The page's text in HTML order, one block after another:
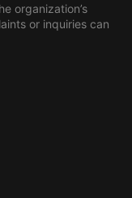
organization’s
or inquiries can